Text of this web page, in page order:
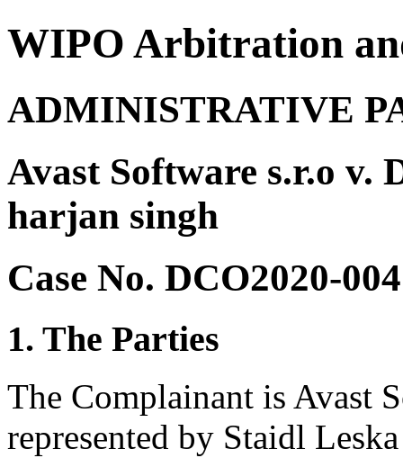
WIPO Arbitration
ADMINISTRATIVE
Avast Software s.r.o v.
harjan singh
Case No. DCO2020-
1. The Parties
The Complainant is Avast
represented by Staidl